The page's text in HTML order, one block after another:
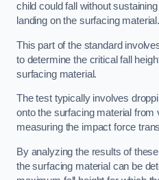
child could fall without
landing on the surfacing material.
This part of the standard
to determine the critical fall
surfacing material.
The test typically involves
onto the surfacing material from
measuring the impact force
By analyzing the results of
the surfacing material can be